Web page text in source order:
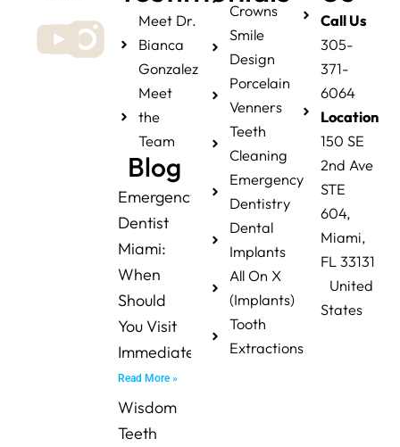
Meet Dr.
Bianca
Gonzalez
Meet
the
Team
Blog
Emergency
Dentist
Miami:
When
Should
You Visit
Immediately?
Read More »
Wisdom
Teeth
Crowns
Smile
Design
Porcelain
Venners
Teeth
Cleaning
Emergency
Dentistry
Dental
Implants
All On X
(Implants)
Tooth
Extractions
Call Us
305-
371-
6064
Location
150 SE
2nd Ave
STE
604,
Miami,
FL 33131
United
States